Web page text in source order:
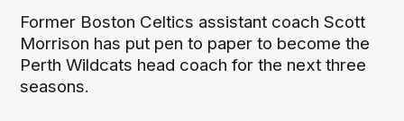
Former Boston Celtics assistant coach Scott
Morrison has put pen to paper to become the
Perth Wildcats head coach for the next three
seasons.